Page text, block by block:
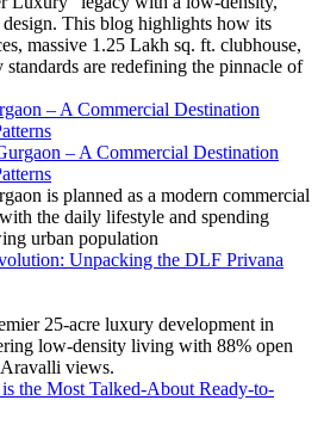
This blog highlights how its
massive 1.25 Lakh sq. ft. clubhouse,
are redefining the pinnacle of
– A Commercial Destination
is planned as a modern commercial
the daily lifestyle and spending
urban population
Unpacking the DLF Privana
25-acre luxury development in
low-density living with 88% open
Aravalli views.
the Most Talked-About Ready-to-